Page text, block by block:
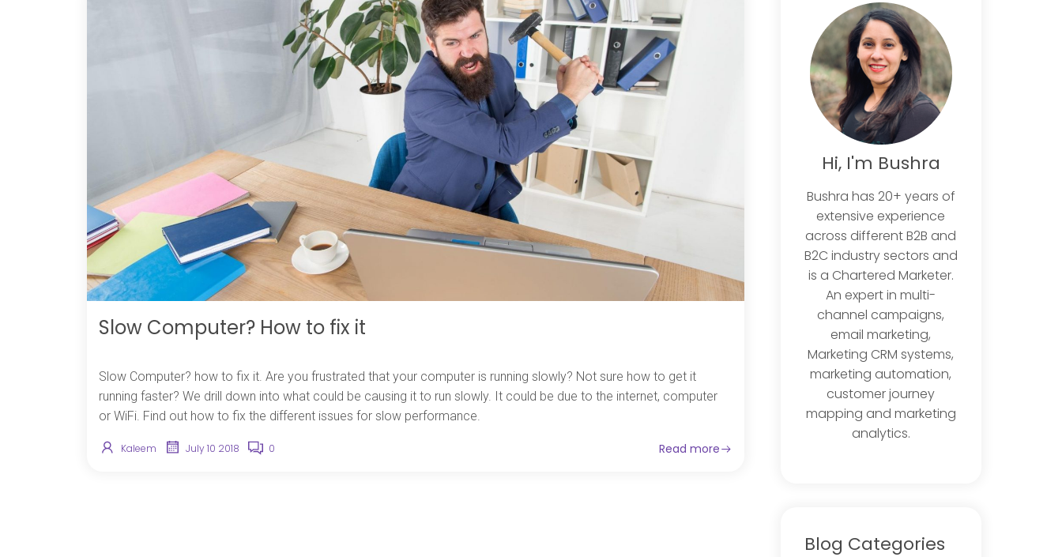
Slow Computer? How to fix it
Slow Computer? how to fix it. Are you frustrated that your computer is running slowly? Not sure how to get it
running faster? We drill down into what could be causing it to run slowly. It could be due to the internet, computer
or WiFi. Find out how to fix the different issues for slow performance.
Kaleem July 10 2018 0 Read more
Hi, I'm Bushra
Bushra has 20+ years of
extensive experience
across different B2B and
B2C industry sectors and
is a Chartered Marketer.
An expert in multi-
channel campaigns,
email marketing,
Marketing CRM systems,
marketing automation,
customer journey
mapping and marketing
analytics.
Blog Categories